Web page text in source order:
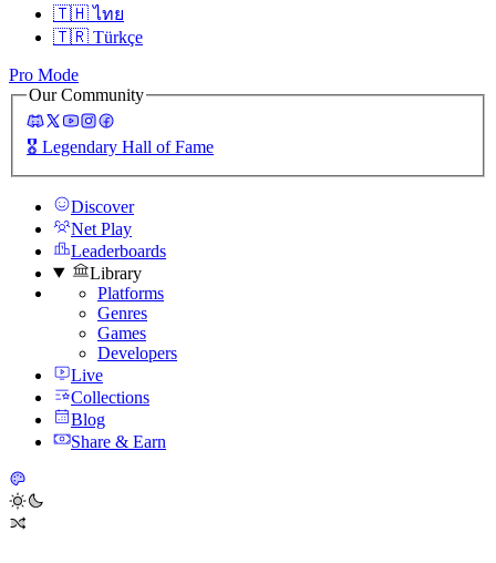
🇹🇭 ไทย
🇹🇷 Türkçe
Pro Mode
Our Community
🎖️ Legendary Hall of Fame
Discover
Net Play
Leaderboards
Library
Platforms
Genres
Games
Developers
Live
Collections
Blog
Share & Earn